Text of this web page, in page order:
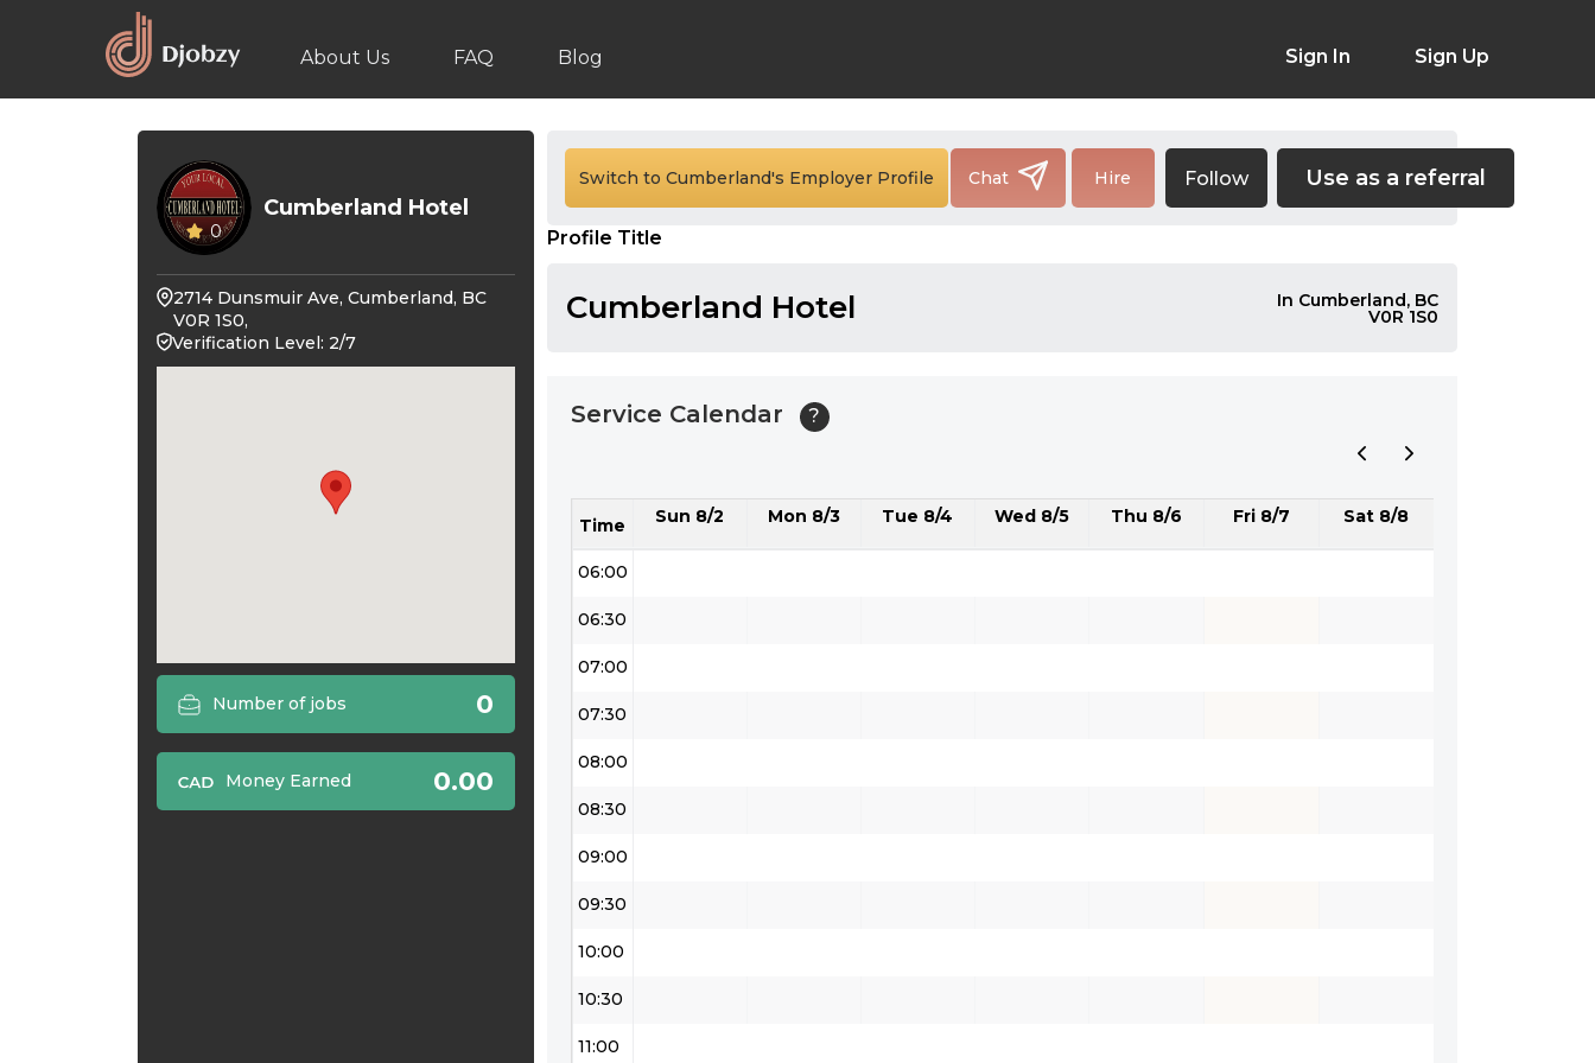
About Us FAQ Blog Sign In Sign Up
0
Cumberland Hotel
2714 Dunsmuir Ave, Cumberland, BC
V0R 1S0,
Verification Level: 2/7
Number of jobs 0
Money Earned 0.00
Switch to Cumberland's Employer Profile Chat Hire Follow Use as a referral
Profile Title
Cumberland Hotel In Cumberland, BC
V0R 1S0
Service Calendar ?
Time Sun 8/2 Mon 8/3 Tue 8/4 Wed 8/5 Thu 8/6 Fri 8/7 Sat 8/8
24:30
01:00
01:30
02:30
04:30
05:30
06:00
06:30
07:00
07:30
08:00
08:30
09:00
09:30
10:00
10:30
11:00